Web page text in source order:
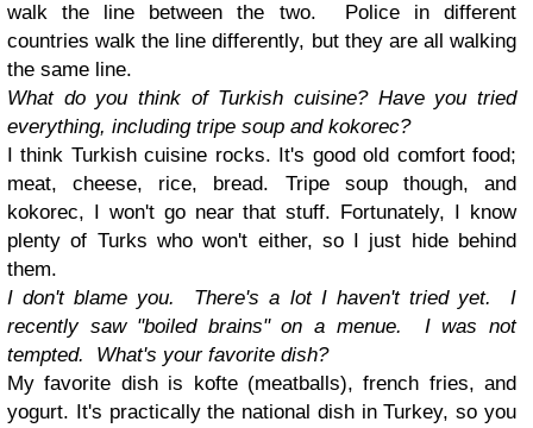
walk the line between the two. Police in different
countries walk the line differently, but they are all walking
the same line.
What do you think of Turkish cuisine? Have you tried
everything, including tripe soup and kokorec?
I think Turkish cuisine rocks. It's good old comfort food;
meat, cheese, rice, bread. Tripe soup though, and
kokorec, I won't go near that stuff. Fortunately, I know
plenty of Turks who won't either, so I just hide behind
them.
I don't blame you. There's a lot I haven't tried yet. I
recently saw "boiled brains" on a menue. I was not
tempted. What's your favorite dish?
My favorite dish is kofte (meatballs), french fries, and
yogurt. It's practically the national dish in Turkey, so you